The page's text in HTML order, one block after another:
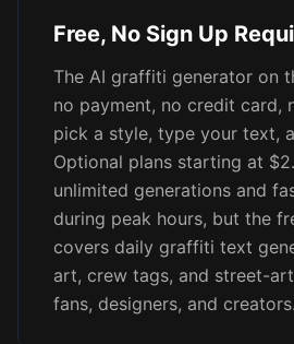
Free, No Sign Up
The AI graffiti generator on
no payment, no credit card,
pick a style, type your text,
Optional plans starting at
unlimited generations and
during peak hours, but the
covers daily graffiti text
art, crew tags, and street-
fans, designers, and creators.